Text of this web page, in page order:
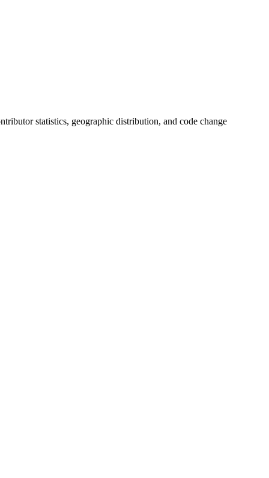
statistics, geographic distribution, and code change